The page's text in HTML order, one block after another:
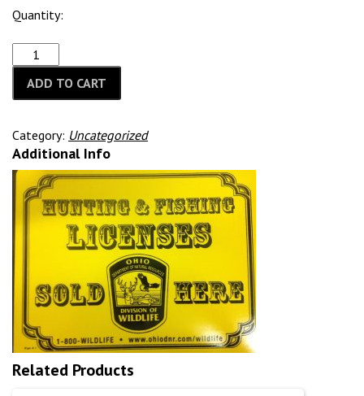
Quantity:
ADD TO CART
Category: Uncategorized
Additional Info
Related Products